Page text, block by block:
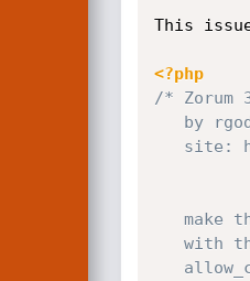
This
<?php
/* Zorum